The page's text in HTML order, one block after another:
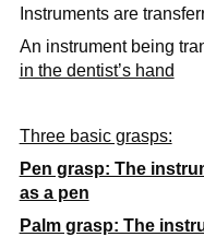
Instruments are
An instrument being
in the dentist’s hand
Three basic grasps:
Pen grasp: The
as a pen
Palm grasp: The